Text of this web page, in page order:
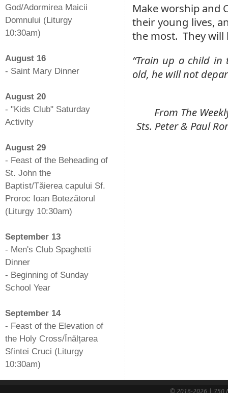
Make worship and
their young lives,
the most. They
“Train up a child
old, he will not
From The
Sts. Peter & Paul
God/Adormirea Maicii
Domnului (Liturgy
10:30am)
August 16
- Saint Mary Dinner
August 20
- "Kids Club" Saturday
Activity
August 29
- Feast of the Beheading of
St. John the
Baptist/Tăierea capului Sf.
Proroc Ioan Botezătorul
(Liturgy 10:30am)
September 13
- Men's Club Spaghetti
Dinner
- Beginning of Sunday
School Year
September 14
- Feast of the Elevation of
the Holy Cross/Înălțarea
Sfintei Cruci (Liturgy
10:30am)
© 2016-2026 | 750